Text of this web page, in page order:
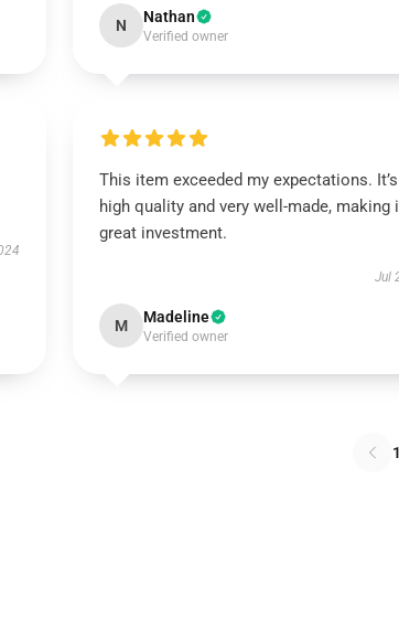
N Nathan
Verified owner
This item exceeded my expectations.
high quality and very well-made, making
great investment.
Jul
M Madeline
Verified owner
1